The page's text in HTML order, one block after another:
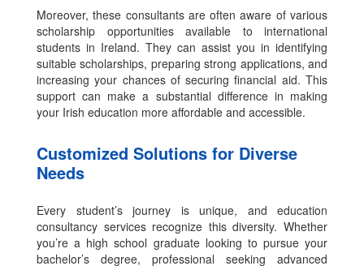
Moreover, these consultants are often aware of various
scholarship opportunities available to international
students in Ireland. They can assist you in identifying
suitable scholarships, preparing strong applications, and
increasing your chances of securing financial aid. This
support can make a substantial difference in making
your Irish education more affordable and accessible.
Customized Solutions for Diverse
Needs
Every student’s journey is unique, and education
consultancy services recognize this diversity. Whether
you’re a high school graduate looking to pursue your
bachelor’s degree, professional seeking advanced